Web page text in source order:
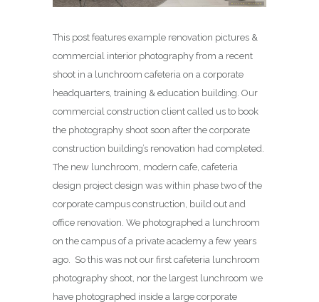
This post features example renovation pictures &
commercial interior photography from a recent
shoot in a lunchroom cafeteria on a corporate
headquarters, training & education building. Our
commercial construction client called us to book
the photography shoot soon after the corporate
construction building’s renovation had completed.
The new lunchroom, modern cafe, cafeteria
design project design was within phase two of the
corporate campus construction, build out and
office renovation. We photographed a lunchroom
on the campus of a private academy a few years
ago. So this was not our first cafeteria lunchroom
photography shoot, nor the largest lunchroom we
have photographed inside a large corporate